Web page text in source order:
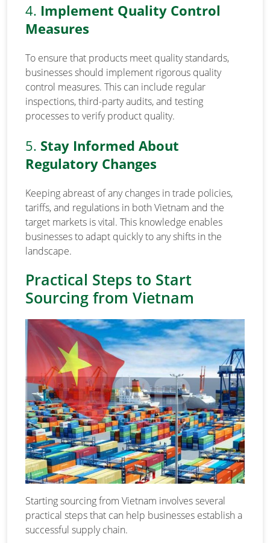
4. Implement Quality Control
Measures
To ensure that products meet quality standards,
businesses should implement rigorous quality
control measures. This can include regular
inspections, third-party audits, and testing
processes to verify product quality.
5. Stay Informed About
Regulatory Changes
Keeping abreast of any changes in trade policies,
tariffs, and regulations in both Vietnam and the
target markets is vital. This knowledge enables
businesses to adapt quickly to any shifts in the
landscape.
Practical Steps to Start
Sourcing from Vietnam
Starting sourcing from Vietnam involves several
practical steps that can help businesses establish a
successful supply chain.